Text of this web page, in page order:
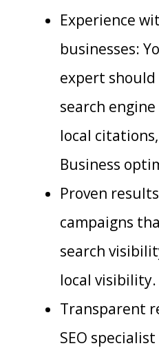
Experience
businesses:
expert
search
local
Business
Proven
campaigns
search
local visibility.
Transparent
SEO